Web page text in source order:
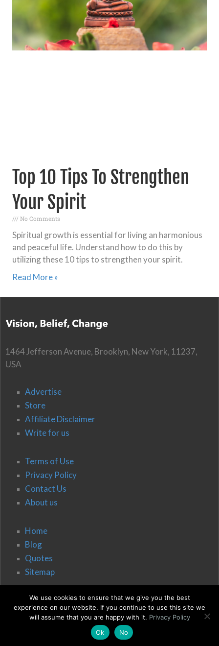
Top 10 Tips To Strengthen
Your Spirit
No Comments
Spiritual growth is essential for living an harmonious
and peaceful life. Understand how to do this by
utilizing these 10 tips to strengthen your spirit.
Read More »
1464 Jefferson Avenue, Brooklyn, New York, 11237,
USA
Advertise
Store
Affiliate Disclaimer
Write for us
Terms of Use
Privacy Policy
Contact Us
About us
Home
Blog
Quotes
Sitemap
© 2020 Vision, Belief, Change & Co.
We use cookies to ensure that we give you the best
experience on our website. If you continue to use this site we
will assume that you are happy with it. Privacy Policy
Ok
No